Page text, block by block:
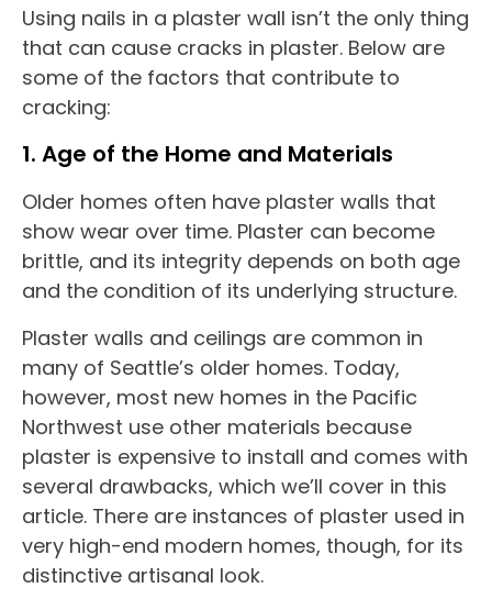
Using nails in a plaster wall isn’t the only thing
that can cause cracks in plaster. Below are
some of the factors that contribute to
cracking:
1. Age of the Home and Materials
Older homes often have plaster walls that
show wear over time. Plaster can become
brittle, and its integrity depends on both age
and the condition of its underlying structure.
Plaster walls and ceilings are common in
many of Seattle’s older homes. Today,
however, most new homes in the Pacific
Northwest use other materials because
plaster is expensive to install and comes with
several drawbacks, which we’ll cover in this
article. There are instances of plaster used in
very high-end modern homes, though, for its
distinctive artisanal look.